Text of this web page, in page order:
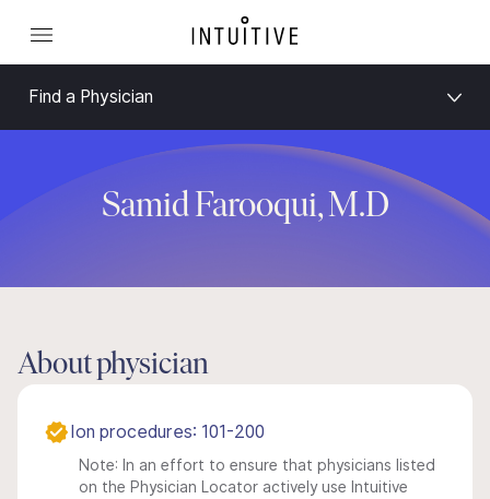
Find a Physician
Samid Farooqui, M.D
About physician
Ion procedures: 101-200
Note: In an effort to ensure that physicians listed
on the Physician Locator actively use Intuitive